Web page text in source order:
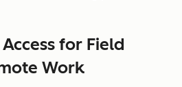
for Field
Work